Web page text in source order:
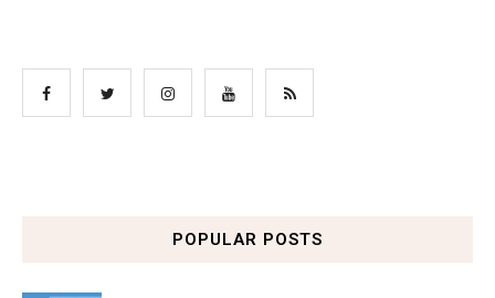
POPULAR POSTS